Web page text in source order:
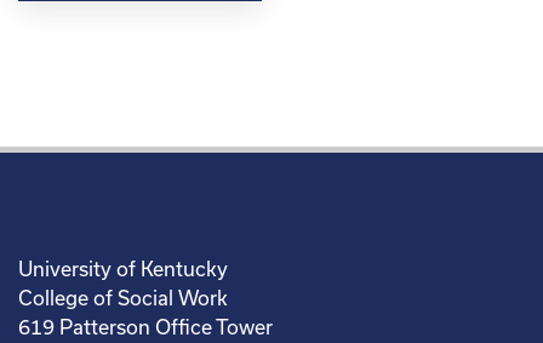
University of Kentucky
College of Social Work
619 Patterson Office Tower